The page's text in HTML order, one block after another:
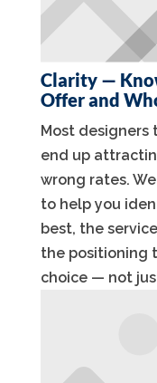
Clarity —
Offer and
Most designers
end up
wrong rates.
to help you
best, the
the positioning
choice — not